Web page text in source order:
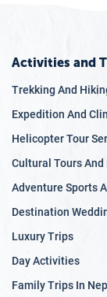
Activities and
Trekking And
Expedition And
Helicopter Tour
Cultural Tours
Adventure Sports
Destination
Luxury Trips
Day Activities
Family Trips In